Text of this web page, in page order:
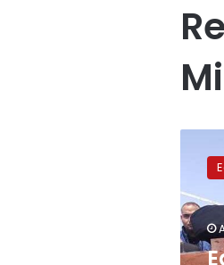
build
&
cultural